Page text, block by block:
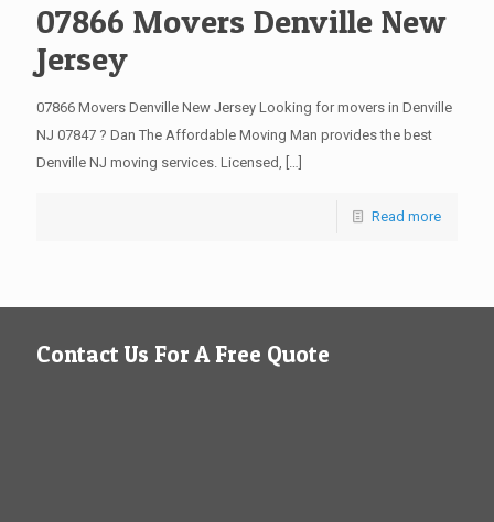
07866 Movers Denville New
Jersey
07866 Movers Denville New Jersey Looking for movers in Denville
NJ 07847 ? Dan The Affordable Moving Man provides the best
Denville NJ moving services. Licensed, […]
Read more
Contact Us For A Free Quote